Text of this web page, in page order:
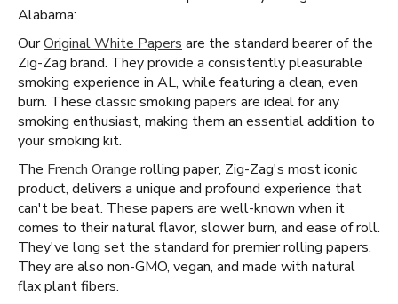
Alabama:
OurOriginal White Papers are the standard bearer of the
Zig-Zag brand. They provide a consistently pleasurable
smoking experience in AL, while featuring a clean, even
burn. These classic smoking papers are ideal for any
smoking enthusiast, making them an essential addition to
your smoking kit.
The French Orange rolling paper, Zig-Zag's most iconic
product, delivers a unique and profound experience that
can't be beat. These papers are well-known when it
comes to their natural flavor, slower burn, and ease of roll.
They've long set the standard for premier rolling papers.
They are also non-GMO, vegan, and made with natural
flax plant fibers.